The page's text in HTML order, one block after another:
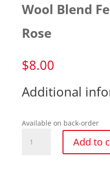
Wool Blend
Rose
$8.00
Additional
Available on back-order
Blend
Add to